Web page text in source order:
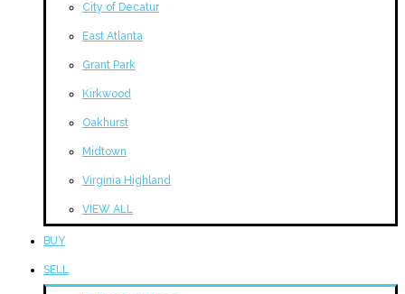
City of Decatur
East Atlanta
Grant Park
Kirkwood
Oakhurst
Midtown
Virginia Highland
VIEW ALL
BUY
SELL